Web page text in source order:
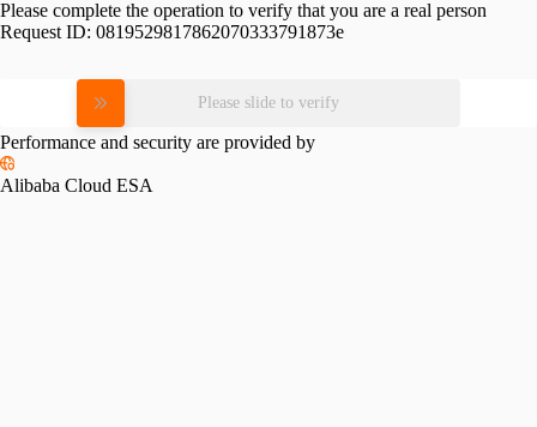
Please complete the operation to verify that you are a real person
Request ID: 0819529817862070333791873e
Please slide to verify
Performance and security are provided by
Alibaba Cloud ESA